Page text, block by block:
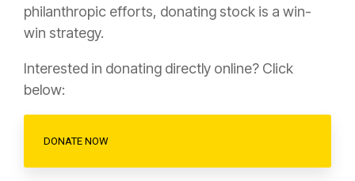
philanthropic efforts, donating stock is a win-
win strategy.
Interested in donating directly online? Click
below:
DONATE NOW